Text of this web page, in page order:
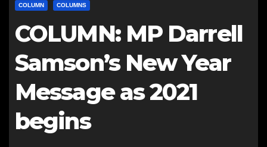
COLUMN COLUMNS
COLUMN: MP Darrell
Samson’s New Year
Message as 2021
begins